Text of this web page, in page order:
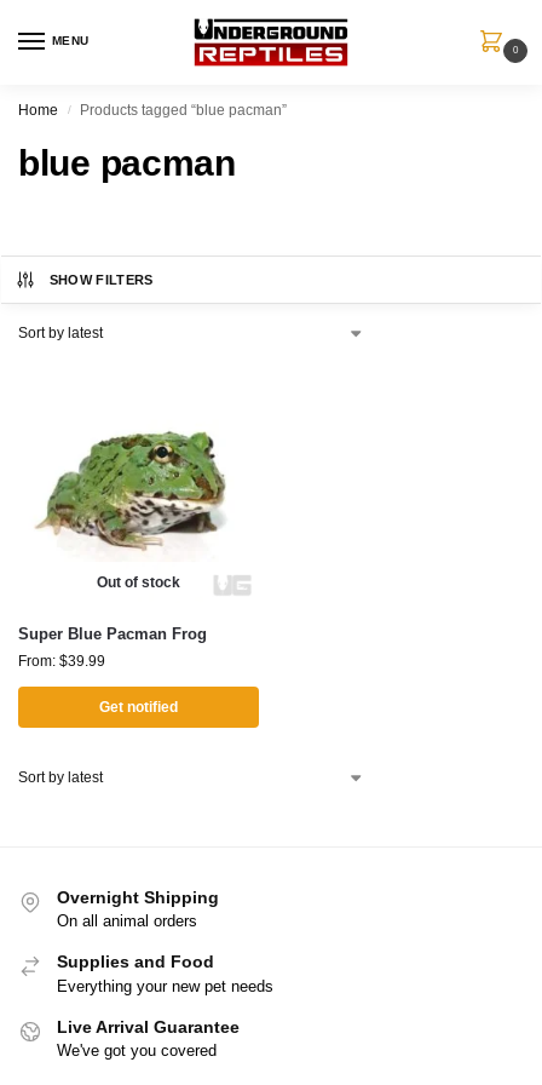
MENU
0
Home / Products tagged “blue pacman”
blue pacman
SHOW FILTERS
Out of stock
Super Blue Pacman Frog
From: $39.99
Get notified
Overnight Shipping
On all animal orders
Supplies and Food
Everything your new pet needs
Live Arrival Guarantee
We've got you covered